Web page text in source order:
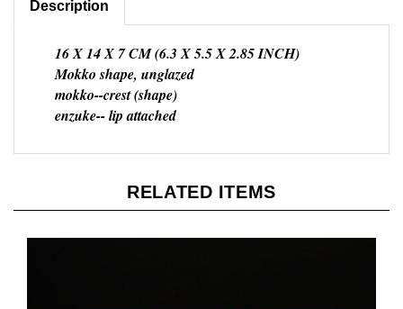
Mokko shape, unglazed
mokko--crest (shape)
enzuke-- lip attached